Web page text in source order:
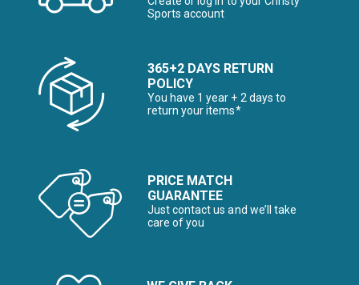
Sports account
365+2 DAYS RETURN
POLICY
You have 1 year + 2 days to
return your items*
PRICE MATCH
GUARANTEE
Just contact us and we’ll take
care of you